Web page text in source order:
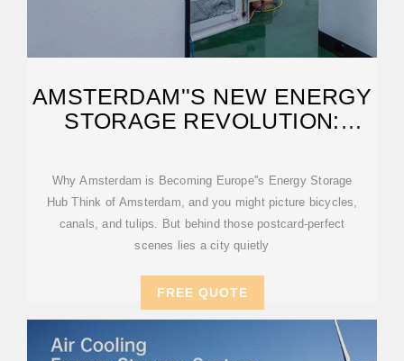
AMSTERDAM''S NEW ENERGY
STORAGE REVOLUTION:
Why Amsterdam is Becoming Europe''s Energy Storage
Hub Think of Amsterdam, and you might picture bicycles,
canals, and tulips. But behind those postcard-perfect
scenes lies a city quietly
FREE QUOTE